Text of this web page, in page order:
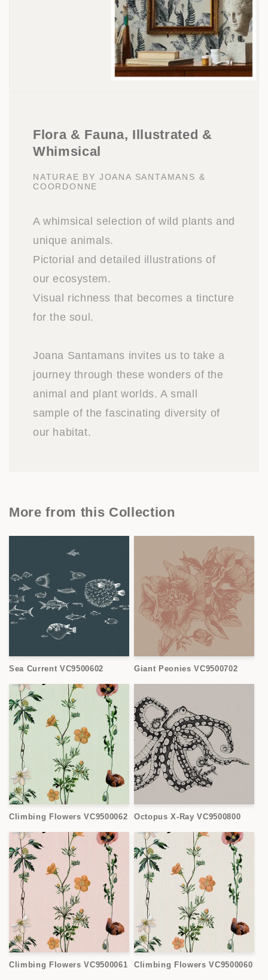
Flora & Fauna, Illustrated &
Whimsical
NATURAE BY JOANA SANTAMANS &
COORDONNE
A whimsical selection of wild plants and
unique animals.
Pictorial and detailed illustrations of
our ecosystem.
Visual richness that becomes a tincture
for the soul.
Joana Santamans invites us to take a
journey through these wonders of the
animal and plant worlds. A small
sample of the fascinating diversity of
our habitat.
More from this Collection
Sea Current VC9500602 Giant Peonies VC9500702
Climbing Flowers VC9500062 Octopus X-Ray VC9500800
Climbing Flowers VC9500061 Climbing Flowers VC9500060